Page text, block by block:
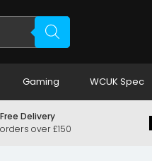
Gaming WCUK Spec
Free Delivery
orders over £150